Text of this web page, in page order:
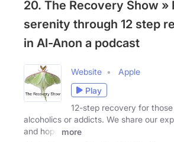
20. The Recovery Show »
serenity through 12 step
in Al-Anon a podcast
Website
Apple
Play
12-step recovery for
alcoholics or addicts. We share our
and hope
more